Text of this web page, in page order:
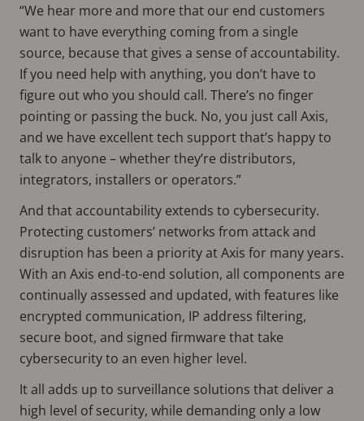
“We hear more and more that our end customers
want to have everything coming from a single
source, because that gives a sense of accountability.
If you need help with anything, you don’t have to
figure out who you should call. There’s no finger
pointing or passing the buck. No, you just call Axis,
and we have excellent tech support that’s happy to
talk to anyone – whether they’re distributors,
integrators, installers or operators.”
And that accountability extends to cybersecurity.
Protecting customers’ networks from attack and
disruption has been a priority at Axis for many years.
With an Axis end-to-end solution, all components are
continually assessed and updated, with features like
encrypted communication, IP address filtering,
secure boot, and signed firmware that take
cybersecurity to an even higher level.
It all adds up to surveillance solutions that deliver a
high level of security, while demanding only a low